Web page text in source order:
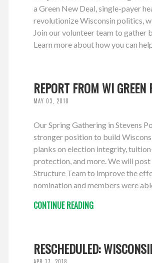
a Green New Deal, single-payer
revolutionize Wisconsin politics,
Join our volunteer team to gather
Learn more about how you can
REPORT FROM WI
MAY 03, 2018
Our Spring Gathering in Stevens
stronger position to build
planks on election integrity,
protection, and more. We will
Structure Team to improve the
nomination and members were
CONTINUE READING
RESCHEDULED: